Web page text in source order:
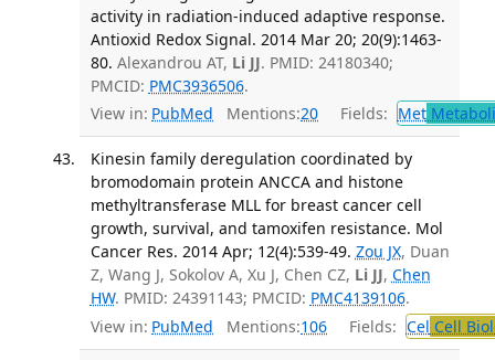
activity in radiation-induced adaptive response.
Antioxid Redox Signal. 2014 Mar 20; 20(9):1463-
80. Alexandrou AT, Li JJ. PMID: 24180340;
PMCID: PMC3936506.
View in: PubMed Mentions:20 Fields: Met
Kinesin family deregulation coordinated by
bromodomain protein ANCCA and histone
methyltransferase MLL for breast cancer cell
growth, survival, and tamoxifen resistance. Mol
Cancer Res. 2014 Apr; 12(4):539-49. Zou JX, Duan
Z, Wang J, Sokolov A, Xu J, Chen CZ, Li JJ, Chen
HW. PMID: 24391143; PMCID: PMC4139106.
View in: PubMed Mentions:106 Fields: Cel Cell